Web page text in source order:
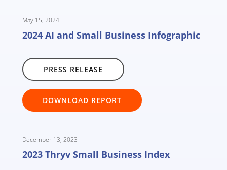
May 15, 2024
2024 AI and Small Business Infographic
PRESS RELEASE
DOWNLOAD REPORT
December 13, 2023
2023 Thryv Small Business Index